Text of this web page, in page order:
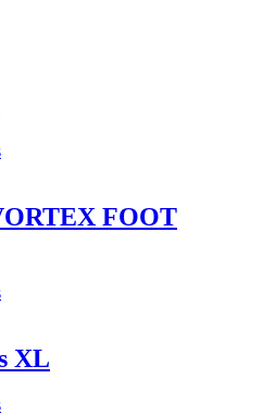
This
multiple
variants.
may
be
on
the
page
FOOT
This
multiple
variants.
options
XL
This